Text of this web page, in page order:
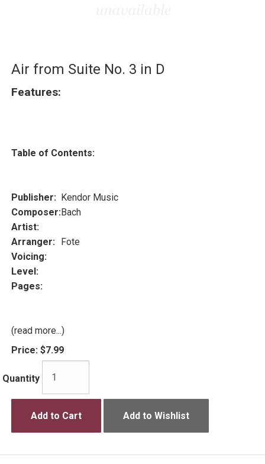
Air from Suite No. 3 in D
Features:
Table of Contents:
Publisher: Kendor Music
Composer:Bach
Artist:
Arranger:
Fote
Voicing:
Level:
Pages:
(read more...)
Price: $7.99
Quantity
Add to Cart Add to Wishlist